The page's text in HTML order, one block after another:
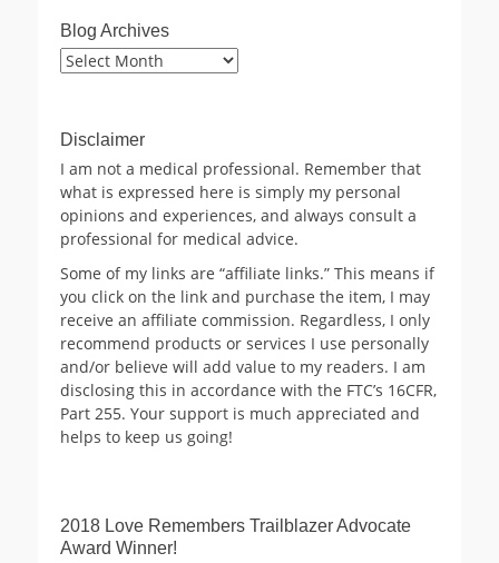
Blog Archives
Blog
Disclaimer
I am not a medical professional. Remember that
what is expressed here is simply my personal
opinions and experiences, and always consult a
professional for medical advice.
Some of my links are “affiliate links.” This means if
you click on the link and purchase the item, I may
receive an affiliate commission. Regardless, I only
recommend products or services I use personally
and/or believe will add value to my readers. I am
disclosing this in accordance with the FTC’s 16CFR,
Part 255. Your support is much appreciated and
helps to keep us going!
2018 Love Remembers Trailblazer Advocate
Award Winner!